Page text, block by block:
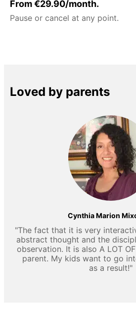
From €29.90/month.
Pause or cancel at any point.
Loved by parents
Cynthia Marion
"The fact that it is very
abstract thought and the
observation. It is also A LOT
parent. My kids want to go
as a result!"